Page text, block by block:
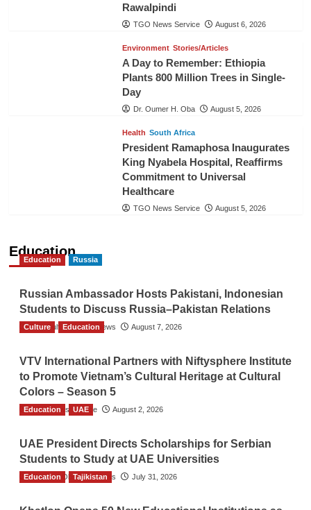
Rawalpindi
TGO News Service August 6, 2026
Environment Stories/Articles
A Day to Remember: Ethiopia
Plants 800 Million Trees in Single-
Day
Dr. Oumer H. Oba August 5, 2026
Health South Africa
President Ramaphosa Inaugurates
King Nyabela Hospital, Reaffirms
Commitment to Universal
Healthcare
TGO News Service August 5, 2026
Education
Education Russia
Russian Ambassador Hosts Pakistani, Indonesian
Students to Discuss Russia–Pakistan Relations
The Gulf Observer News August 7, 2026
Culture Education
VTV International Partners with Niftysphere Institute
to Promote Vietnam’s Cultural Heritage at Cultural
Colors – Season 5
TGO News Service August 2, 2026
Education UAE
UAE President Directs Scholarships for Serbian
Students to Study at UAE Universities
The Gulf Observer News July 31, 2026
Education Tajikistan